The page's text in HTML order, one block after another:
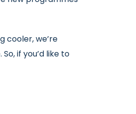
cooler, we’re
if you’d like to